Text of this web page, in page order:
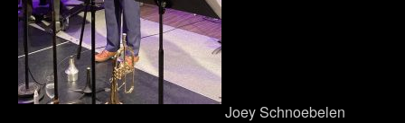
Joey Schnoebelen